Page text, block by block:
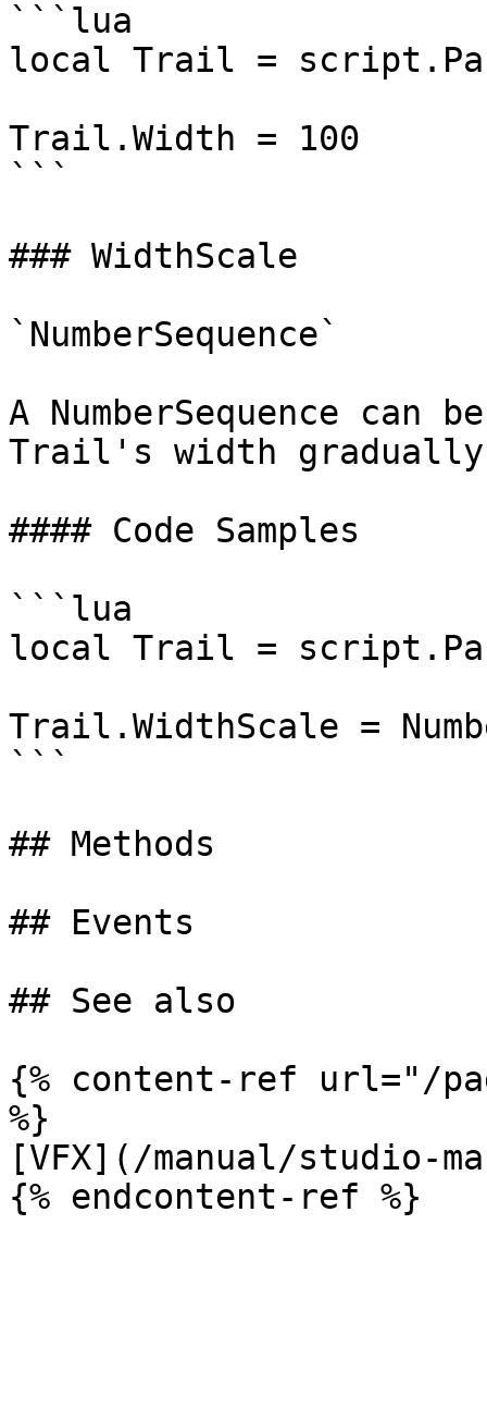
```lua
local Trail =
Trail.Width = 100
```
### WidthScale
`NumberSequence`
A NumberSequence
Trail's width gradually
#### Code Samples
```lua
local Trail =
Trail.WidthScale =
```
## Methods
## Events
## See also
{% content-ref url="/
%}
[VFX](/manual/studio-